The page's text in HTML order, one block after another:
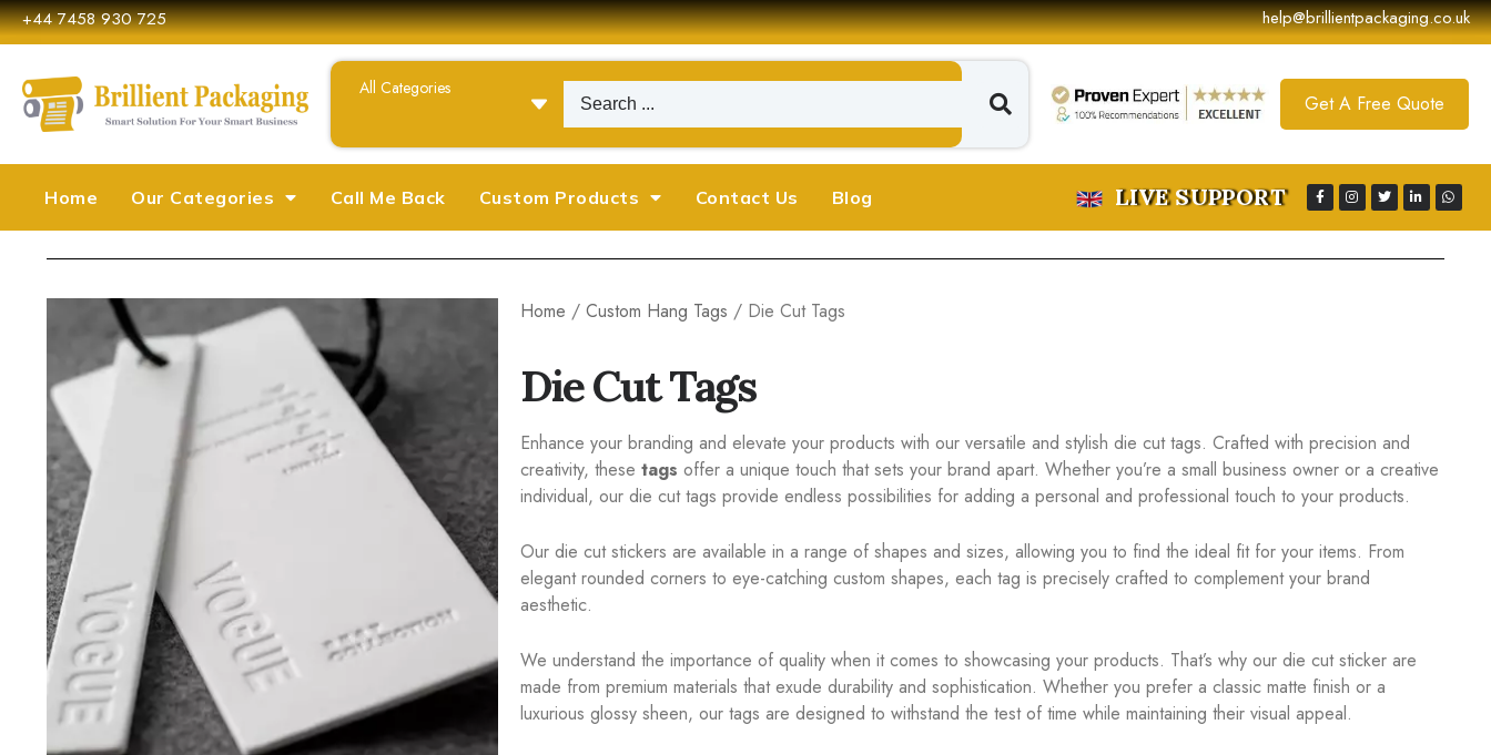
+44 7458 930 725 help@brillientpackaging.co.uk
Get A Free Quote
Home Our Categories Call Me Back Custom Products Contact Us Blog LIVE SUPPORT
Home / Custom Hang Tags / Die Cut Tags
Die Cut Tags
Enhance your branding and elevate your products with our versatile and stylish die cut tags. Crafted with precision and
creativity, these tags offer a unique touch that sets your brand apart. Whether you’re a small business owner or a creative
individual, our die cut tags provide endless possibilities for adding a personal and professional touch to your products.
Our die cut stickers are available in a range of shapes and sizes, allowing you to find the ideal fit for your items. From
elegant rounded corners to eye-catching custom shapes, each tag is precisely crafted to complement your brand
aesthetic.
We understand the importance of quality when it comes to showcasing your products. That’s why our die cut sticker are
made from premium materials that exude durability and sophistication. Whether you prefer a classic matte finish or a
luxurious glossy sheen, our tags are designed to withstand the test of time while maintaining their visual appeal.